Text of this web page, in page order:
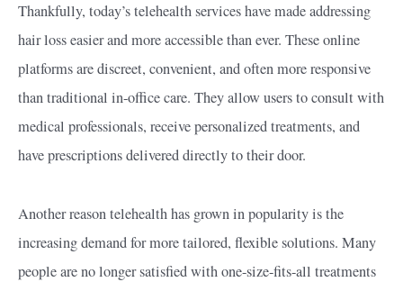
Thankfully, today’s telehealth services have made addressing
hair loss easier and more accessible than ever. These online
platforms are discreet, convenient, and often more responsive
than traditional in-office care. They allow users to consult with
medical professionals, receive personalized treatments, and
have prescriptions delivered directly to their door.
Another reason telehealth has grown in popularity is the
increasing demand for more tailored, flexible solutions. Many
people are no longer satisfied with one-size-fits-all treatments